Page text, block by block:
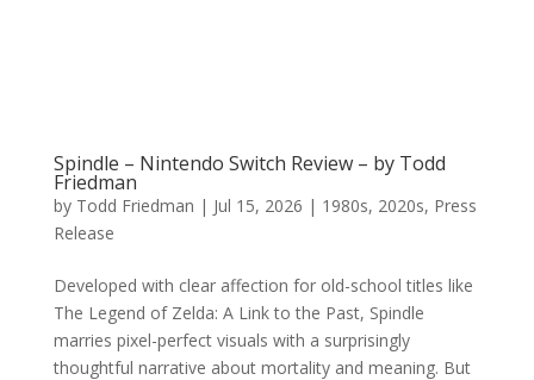
Spindle – Nintendo Switch Review – by Todd
Friedman
by Todd Friedman | Jul 15, 2026 | 1980s, 2020s, Press
Release
Developed with clear affection for old-school titles like
The Legend of Zelda: A Link to the Past, Spindle
marries pixel-perfect visuals with a surprisingly
thoughtful narrative about mortality and meaning. But